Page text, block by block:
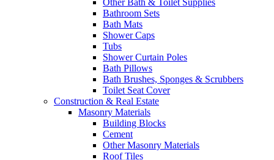
Other Bath & Toilet Supplies
Bathroom Sets
Bath Mats
Shower Caps
Tubs
Shower Curtain Poles
Bath Pillows
Bath Brushes, Sponges & Scrubbers
Toilet Seat Cover
Construction & Real Estate
Masonry Materials
Building Blocks
Cement
Other Masonry Materials
Roof Tiles